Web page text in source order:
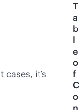
it’s
T
a
b
l
e
o
f
C
o